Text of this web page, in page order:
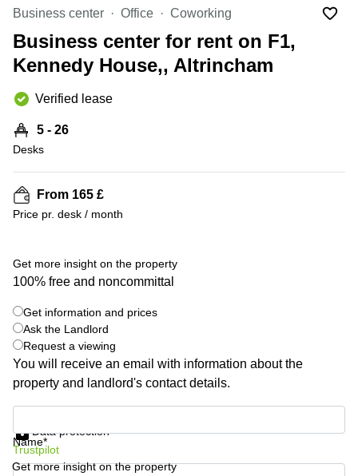
Manchester
Hampshire
Virtual Office
in
Gloucestershire
Business
Centre
in Leeds
City
Business
in
Glasgow
Office
Space
Leeds
City
Centre
Business
Centre in
Business center Office Coworking
Business center for rent on F1,
Kennedy House,, Altrincham
Verified lease
5 - 26
Desks
From 165 £
Price pr. desk / month
Get more insight on the property
100% free and noncommittal
Get information and prices
Ask the Landlord
Request a viewing
You will receive an email with information about the
property and landlord's contact details.
Name*
Data protection
Trustpilot
Get more insight on the property